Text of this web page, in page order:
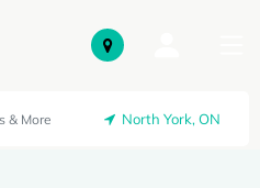
North York, ON